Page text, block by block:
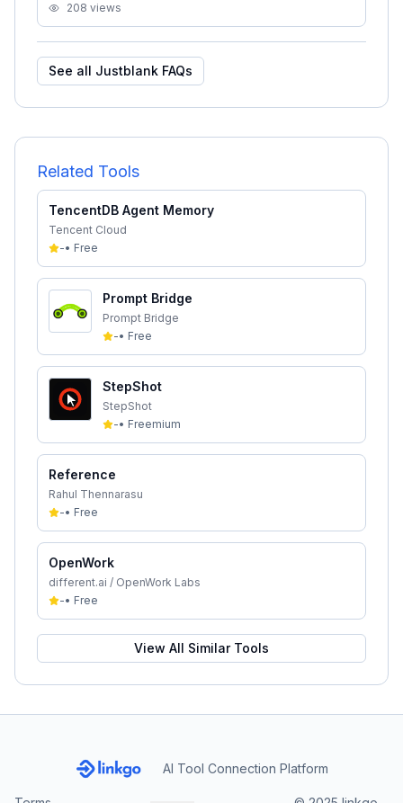
208 views
See all Justblank FAQs
Related Tools
TencentDB Agent Memory
Tencent Cloud
-• Free
Prompt Bridge
Prompt Bridge
-• Free
StepShot
StepShot
-• Freemium
Reference
Rahul Thennarasu
-• Free
OpenWork
different.ai / OpenWork Labs
-• Free
View All Similar Tools
AI Tool Connection Platform